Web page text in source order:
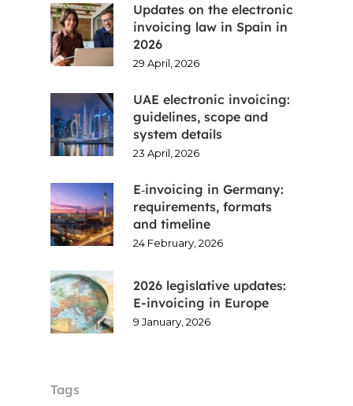
Updates on the electronic
invoicing law in Spain in
2026
29 April, 2026
UAE electronic invoicing:
guidelines, scope and
system details
23 April, 2026
E‑invoicing in Germany:
requirements, formats
and timeline
24 February, 2026
2026 legislative updates:
E-invoicing in Europe
9 January, 2026
Tags